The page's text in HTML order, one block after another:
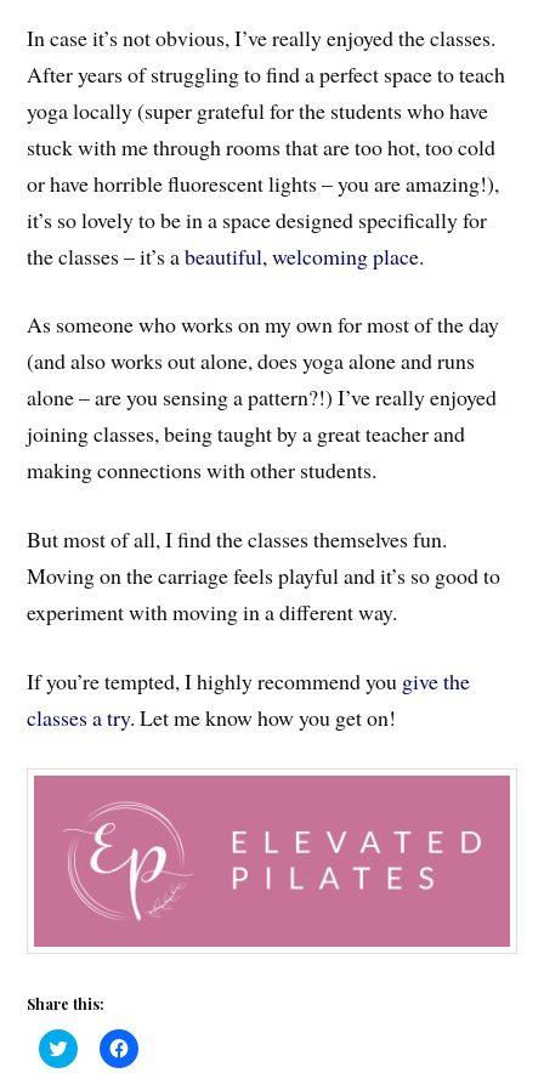
In case it’s not obvious, I’ve really enjoyed the classes.
After years of struggling to find a perfect space to teach
yoga locally (super grateful for the students who have
stuck with me through rooms that are too hot, too cold
or have horrible fluorescent lights – you are amazing!),
it’s so lovely to be in a space designed specifically for
the classes – it’s abeautiful, welcoming place.
As someone who works on my own for most of the day
(and also works out alone, does yoga alone and runs
alone – are you sensing a pattern?!) I’ve really enjoyed
joining classes, being taught by a great teacher and
making connections with other students.
But most of all, I find the classes themselves fun.
Moving on the carriage feels playful and it’s so good to
experiment with moving in a different way.
If you’re tempted, I highly recommend you give the
classes a try. Let me know how you get on!
Share this:
C
l
C
l